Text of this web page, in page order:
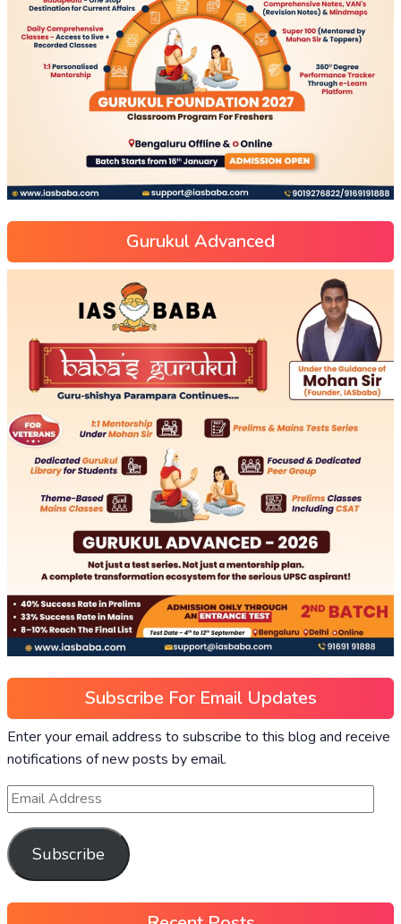
Gurukul Advanced
Subscribe For Email Updates
Enter your email address to subscribe to this blog and receive
notifications of new posts by email.
Subscribe